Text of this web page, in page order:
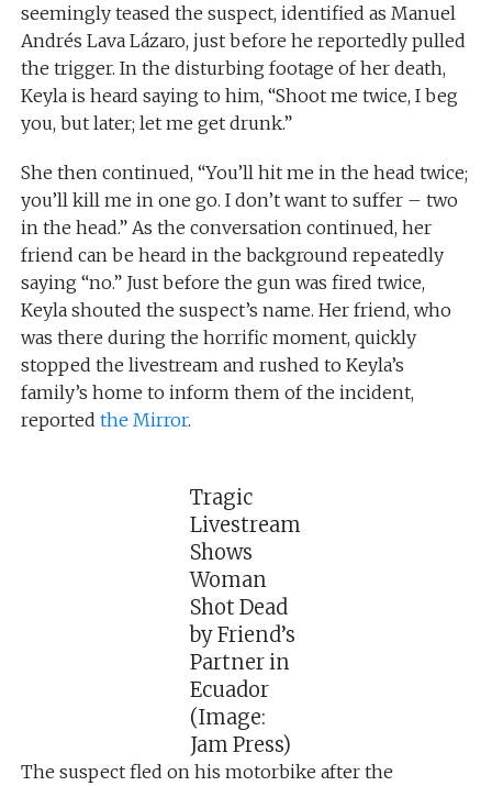
seemingly teased the suspect, identified as Manuel
Andrés Lava Lázaro, just before he reportedly pulled
the trigger. In the disturbing footage of her death,
Keyla is heard saying to him, “Shoot me twice, I beg
you, but later; let me get drunk.”
She then continued, “You’ll hit me in the head twice;
you’ll kill me in one go. I don’t want to suffer – two
in the head.” As the conversation continued, her
friend can be heard in the background repeatedly
saying “no.” Just before the gun was fired twice,
Keyla shouted the suspect’s name. Her friend, who
was there during the horrific moment, quickly
stopped the livestream and rushed to Keyla’s
family’s home to inform them of the incident,
reported the Mirror.
Tragic
Livestream
Shows
Woman
Shot Dead
by Friend’s
Partner in
Ecuador
(Image:
Jam Press)
The suspect fled on his motorbike after the